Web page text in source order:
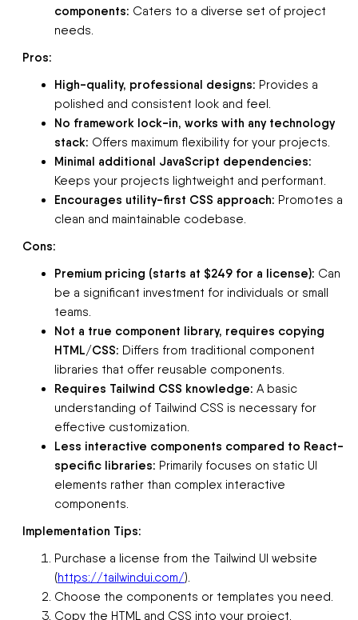
components: Caters to a diverse set of project
needs.
Pros:
High-quality, professional designs: Provides a
polished and consistent look and feel.
No framework lock-in, works with any technology
stack: Offers maximum flexibility for your projects.
Minimal additional JavaScript dependencies:
Keeps your projects lightweight and performant.
Encourages utility-first CSS approach: Promotes a
clean and maintainable codebase.
Cons:
Premium pricing (starts at $249 for a license): Can
be a significant investment for individuals or small
teams.
Not a true component library, requires copying
HTML/CSS: Differs from traditional component
libraries that offer reusable components.
Requires Tailwind CSS knowledge: A basic
understanding of Tailwind CSS is necessary for
effective customization.
Less interactive components compared to React-
specific libraries: Primarily focuses on static UI
elements rather than complex interactive
components.
Implementation Tips:
Purchase a license from the Tailwind UI website
(https://tailwindui.com/).
Choose the components or templates you need.
Copy the HTML and CSS into your project.